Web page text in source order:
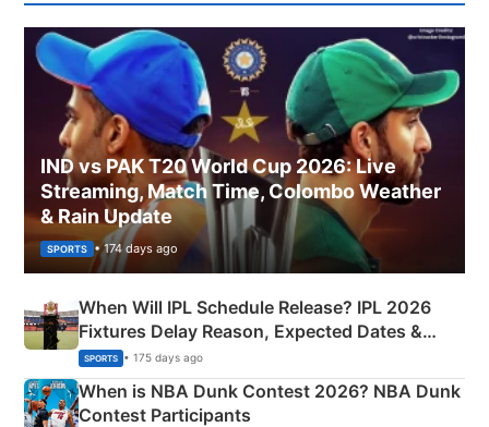
IND vs PAK T20 World Cup 2026: Live
Streaming, Match Time, Colombo Weather
& Rain Update
SPORTS • 174 days ago
When Will IPL Schedule Release? IPL 2026
Fixtures Delay Reason, Expected Dates &
Phase-Wise Announcement Plan
SPORTS • 175 days ago
When is NBA Dunk Contest 2026? NBA Dunk
Contest Participants